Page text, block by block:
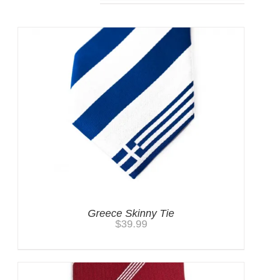
Greece Skinny Tie
$39.99